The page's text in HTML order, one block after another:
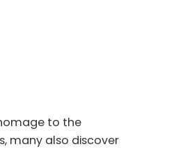
to the
many also discover